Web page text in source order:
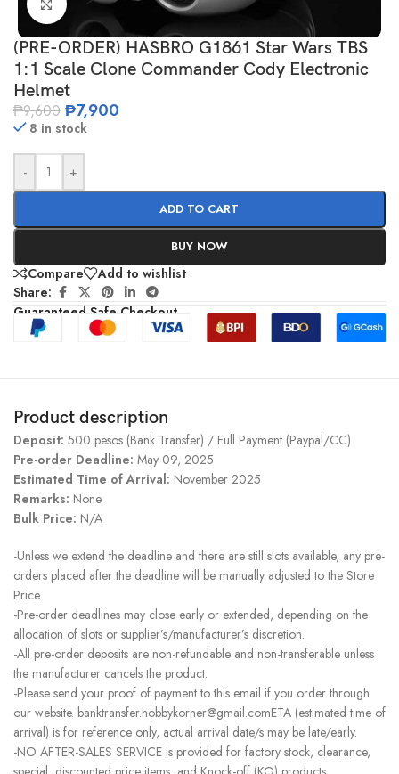
Click to enlarge
(PRE-ORDER) HASBRO G1861 Star Wars TBS
1:1 Scale Clone Commander Cody Electronic
Helmet
₱9,600 ₱7,900
8 in stock
- +
ADD TO CART
BUY NOW
Compare
Add to wishlist
Share:
Guaranteed Safe Checkout
Product description
Deposit: 500 pesos (Bank Transfer) / Full Payment (Paypal/CC)
Pre-order Deadline: May 09, 2025
Estimated Time of Arrival: November 2025
Remarks: None
Bulk Price: N/A
-Unless we extend the deadline and there are still slots available, any pre-
orders placed after the deadline will be manually adjusted to the Store
Price.
-Pre-order deadlines may close early or extended, depending on the
allocation of slots or supplier’s/manufacturer’s discretion.
-All pre-order deposits are non-refundable and non-transferable unless
the manufacturer cancels the product.
-Please send your proof of payment to this email if you order through
our website. banktransfer.hobbykorner@gmail.comETA (estimated time of
arrival) is for reference only, actual arrival date/s may be late/early.
-NO AFTER-SALES SERVICE is provided for factory stock, clearance,